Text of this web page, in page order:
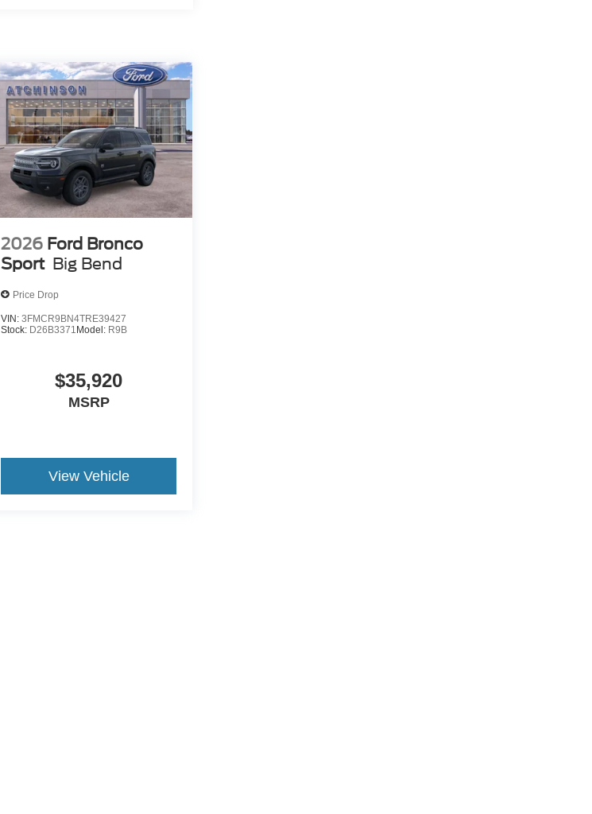
2026 Ford Bronco
Sport Big Bend
Price Drop
VIN:3FMCR9BN4TRE39427
Stock: D26B3371 Model: R9B
$35,920
MSRP
View Vehicle